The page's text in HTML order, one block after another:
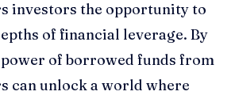
investors the opportunity to
of financial leverage. By
of borrowed funds from
can unlock a world where